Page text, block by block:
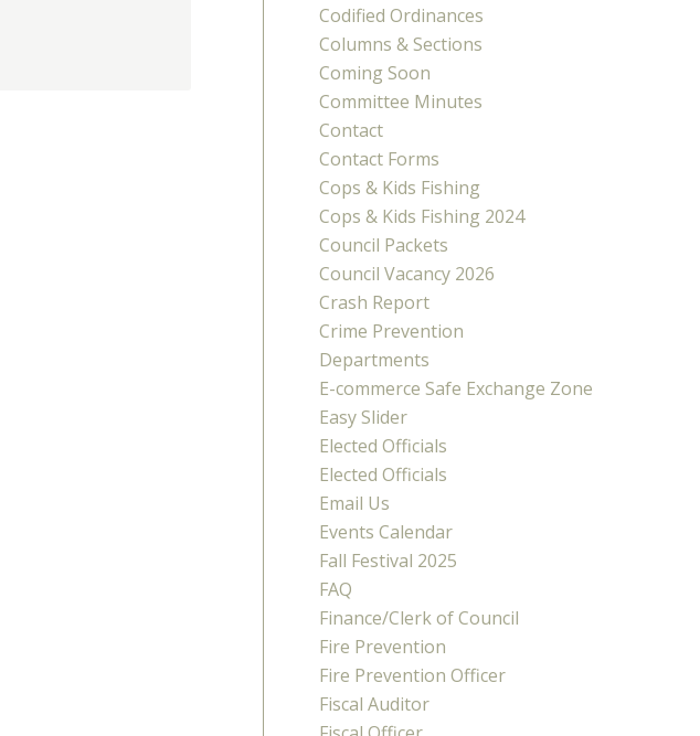
Codified Ordinances
Columns & Sections
Coming Soon
Committee Minutes
Contact
Contact Forms
Cops & Kids Fishing
Cops & Kids Fishing 2024
Council Packets
Council Vacancy 2026
Crash Report
Crime Prevention
Departments
E-commerce Safe Exchange Zone
Easy Slider
Elected Officials
Elected Officials
Email Us
Events Calendar
Fall Festival 2025
FAQ
Finance/Clerk of Council
Fire Prevention
Fire Prevention Officer
Fiscal Auditor